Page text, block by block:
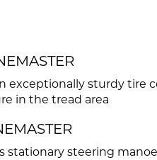
exceptionally sturdy tire
in the tread area
stationary steering